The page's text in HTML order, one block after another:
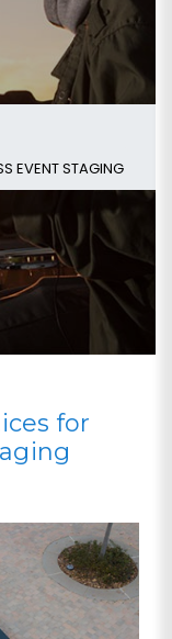
EVENT STAGING
for